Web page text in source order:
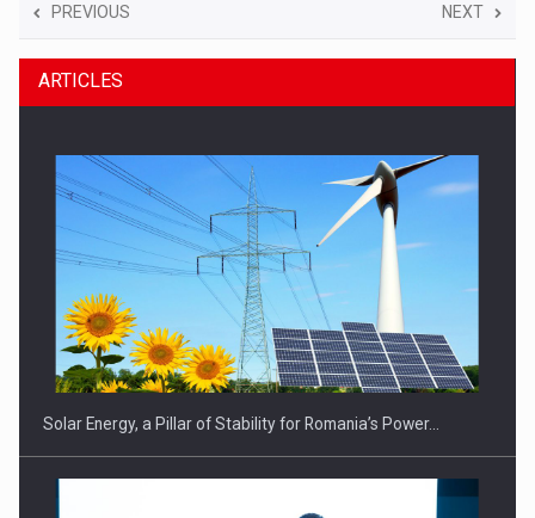
PREVIOUS NEXT
ARTICLES
Solar Energy, a Pillar of Stability for Romania’s Power…